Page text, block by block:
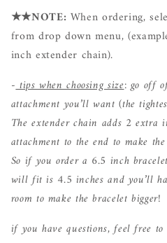
★★NOTE: When ordering,
from drop down menu,
inch extender chain).
-tips when choosing size: go off
attachment you’ll want (the
The extender chain adds 2 extra
attachment to the end to make
So if you order a 6.5 inch
will fit is 4.5 inches and you’ll
room to make the bracelet bigger!
if you have questions, feel free